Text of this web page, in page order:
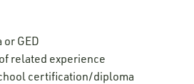
GED
related experience
certification/diploma